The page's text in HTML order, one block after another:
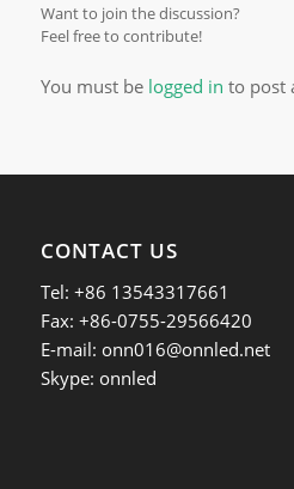
Want to join the discussion?
Feel free to contribute!
You must be logged in to post
CONTACT US
Tel: +86 13543317661
Fax: +86-0755-29566420
E-mail: onn016@onnled.net
Skype: onnled